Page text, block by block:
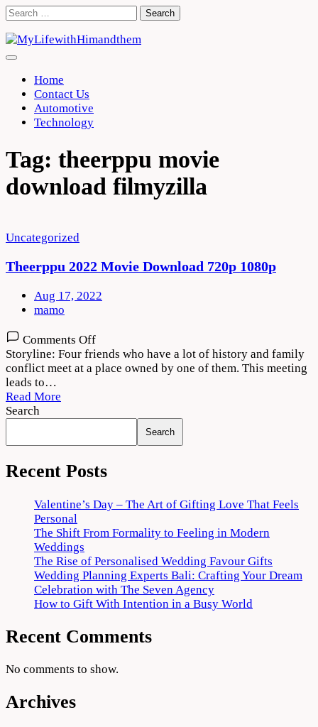
Skip
content
Search
Home
Contact Us
Automotive
Technology
Tag: theerppu movie
download filmyzilla
Uncategorized
Theerppu 2022 Movie Download 720p 1080p
Aug 17, 2022
mamo
Comments Offon
Theerppu
2022
Movie
1080p
Storyline: Four friends who have a lot of history and family
conflict meet at a place owned by one of them. This meeting
leads to…
Read More
Search
Search
Recent Posts
Valentine’s Day – The Art of Gifting Love That Feels
Personal
The Shift From Formality to Feeling in Modern
Weddings
The Rise of Personalised Wedding Favour Gifts
Wedding Planning Experts Bali: Crafting Your Dream
Celebration with The Seven Agency
How to Gift With Intention in a Busy World
Recent Comments
No comments to show.
Archives